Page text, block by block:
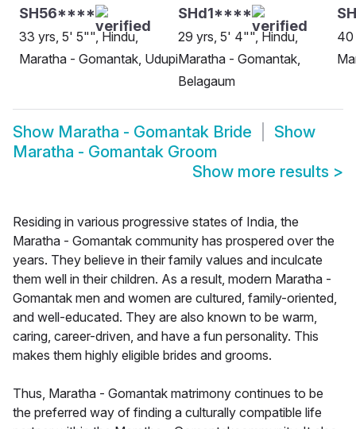
SH56****
33 yrs, 5' 5"", Hindu,
Maratha - Gomantak, Udupi
SHd1****
29 yrs, 5' 4"", Hindu,
Maratha - Gomantak,
Belagaum
40
Show Maratha - Gomantak Bride
Show
Maratha - Gomantak Groom
Show more results >
Residing in various progressive states of India, the
Maratha - Gomantak community has prospered over the
years. They believe in their family values and inculcate
them well in their children. As a result, modern Maratha -
Gomantak men and women are cultured, family-oriented,
and well-educated. They are also known to be warm,
caring, career-driven, and have a fun personality. This
makes them highly eligible brides and grooms.
Thus, Maratha - Gomantak matrimony continues to be
the preferred way of finding a culturally compatible life